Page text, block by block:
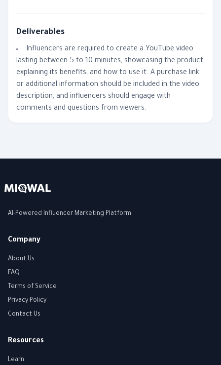
Deliverables
Influencers are required to create a YouTube video
lasting between 5 to 10 minutes, showcasing the product,
explaining its benefits, and how to use it. A purchase link
or additional information should be included in the video
description, and influencers should engage with
comments and questions from viewers.
AI-Powered Influencer Marketing Platform
Company
About Us
FAQ
Terms of Service
Privacy Policy
Contact Us
Resources
Learn